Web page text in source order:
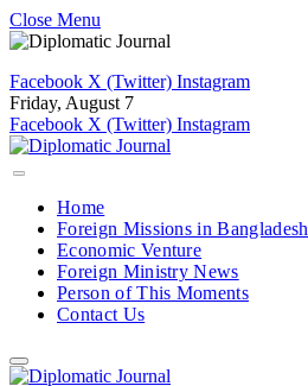
Close Menu
Facebook X (Twitter) Instagram
Friday, August 7
Facebook X (Twitter) Instagram
Home
Foreign Missions in Bangladesh
Economic Venture
Foreign Ministry News
Person of This Moments
Contact Us